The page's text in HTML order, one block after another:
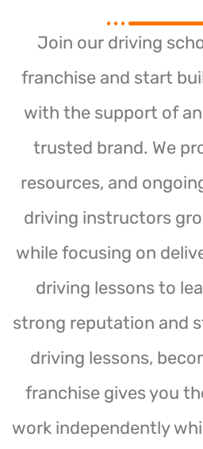
Join our driving
franchise and start
with the support of
trusted brand. We
resources, and
driving instructors
while focusing on
driving lessons to
strong reputation and
driving lessons,
franchise gives you
work independently